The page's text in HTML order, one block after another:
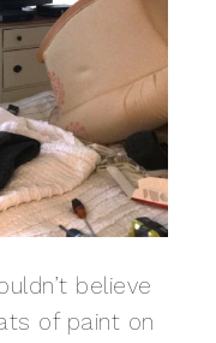
believe
of paint on